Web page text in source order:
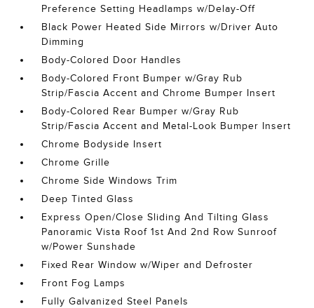
Preference Setting Headlamps w/Delay-Off
Black Power Heated Side Mirrors w/Driver Auto
Dimming
Body-Colored Door Handles
Body-Colored Front Bumper w/Gray Rub
Strip/Fascia Accent and Chrome Bumper Insert
Body-Colored Rear Bumper w/Gray Rub
Strip/Fascia Accent and Metal-Look Bumper Insert
Chrome Bodyside Insert
Chrome Grille
Chrome Side Windows Trim
Deep Tinted Glass
Express Open/Close Sliding And Tilting Glass
Panoramic Vista Roof 1st And 2nd Row Sunroof
w/Power Sunshade
Fixed Rear Window w/Wiper and Defroster
Front Fog Lamps
Fully Galvanized Steel Panels